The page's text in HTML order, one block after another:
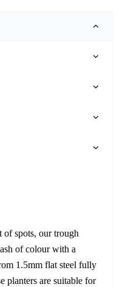
of spots, our trough
of colour with a
1.5mm flat steel fully
planters are suitable for